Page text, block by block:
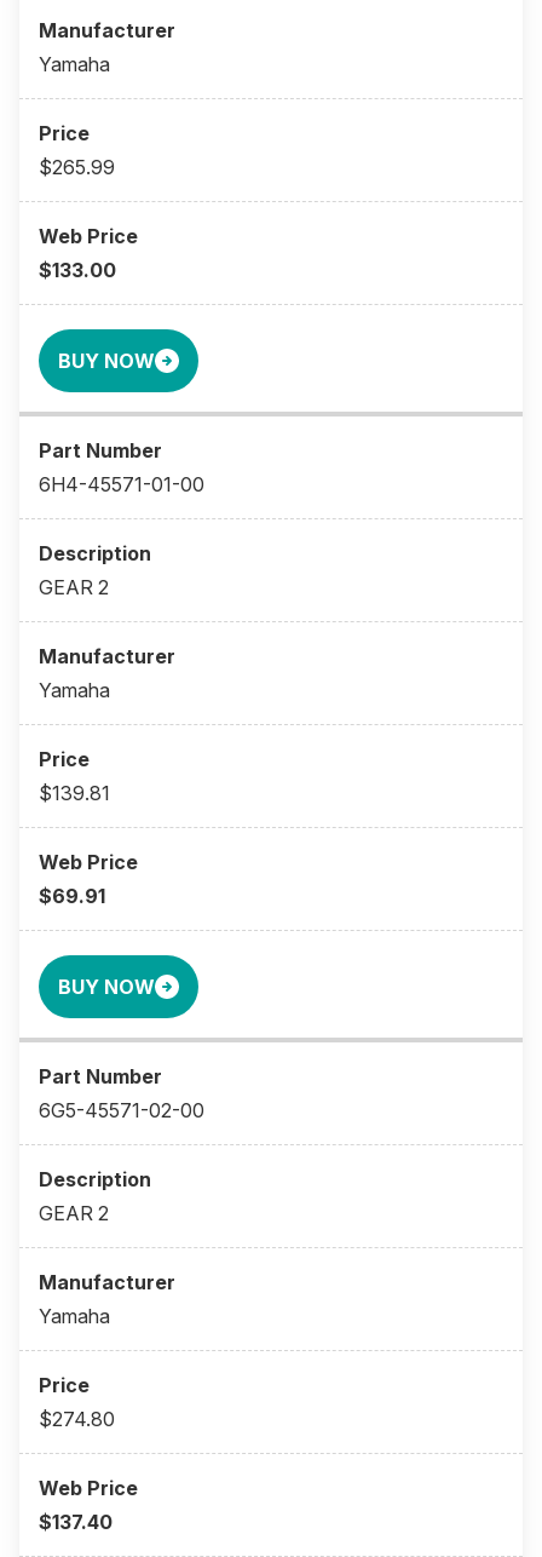
Yamaha
$265.99
$133.00
BUY NOW
6H4-45571-01-00
GEAR 2
Yamaha
$139.81
$69.91
BUY NOW
6G5-45571-02-00
GEAR 2
Yamaha
$274.80
$137.40